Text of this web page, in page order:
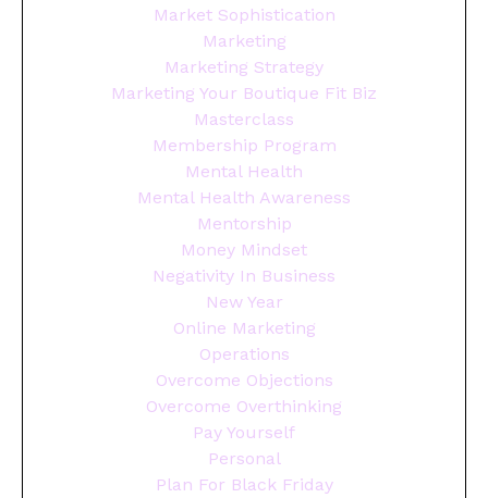
Market Sophistication
Marketing
Marketing Strategy
Marketing Your Boutique Fit Biz
Masterclass
Membership Program
Mental Health
Mental Health Awareness
Mentorship
Money Mindset
Negativity In Business
New Year
Online Marketing
Operations
Overcome Objections
Overcome Overthinking
Pay Yourself
Personal
Plan For Black Friday